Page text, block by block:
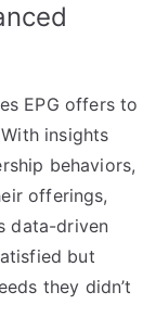
EPG offers to
insights
behaviors,
offerings,
data-driven
but
they didn’t